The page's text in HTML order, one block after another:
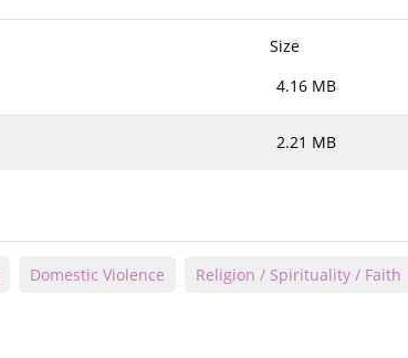
Size
4.16 MB
2.21 MB
Domestic Violence Religion / Spirituality / Faith